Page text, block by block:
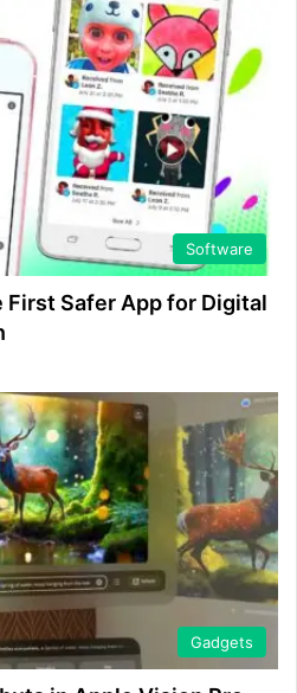
Software
First Safer App for Digital
Gadgets